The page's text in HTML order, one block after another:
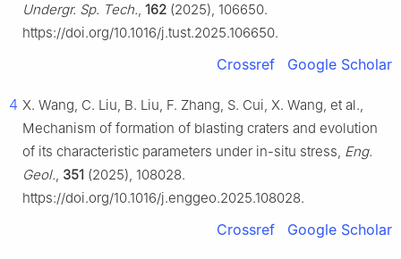
Undergr. Sp. Tech., 162 (2025), 106650.
https://doi.org/10.1016/j.tust.2025.106650.
Crossref Google Scholar
4 X. Wang, C. Liu, B. Liu, F. Zhang, S. Cui, X. Wang, et al.,
Mechanism of formation of blasting craters and evolution
of its characteristic parameters under in-situ stress, Eng.
Geol., 351 (2025), 108028.
https://doi.org/10.1016/j.enggeo.2025.108028.
Crossref Google Scholar